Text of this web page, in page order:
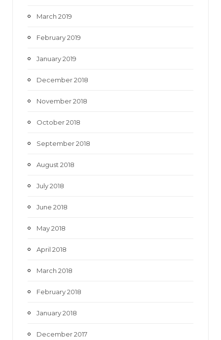
March 2019
February 2019
January 2019
December 2018
November 2018
October 2018
September 2018
August 2018
July 2018
June 2018
May 2018
April 2018
March 2018
February 2018
January 2018
December 2017